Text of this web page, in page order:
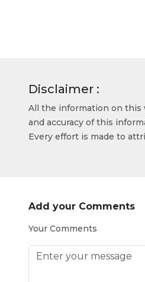
Disclaimer :
All the information on this
and accuracy of this
Every effort is made to
Add your Comments
Your Comments